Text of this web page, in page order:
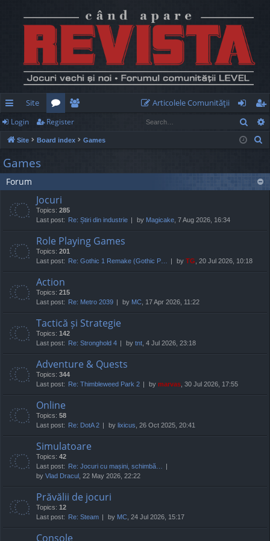
ui
ck
lin
ks
Site
or
u
e
m
Articolele Comunităţii
og
in
eg
ist
Login Register
Site Board index Games
c
Games
Forum
Jocuri
Topics: 285
Last post: Re: Știri din industrie by Magicake , 7 Aug 2026, 16:34
Role Playing Games
Topics: 201
Last post: Re: Gothic 1 Remake (Gothic P… by TG , 20 Jul 2026, 10:18
Action
Topics: 215
Last post: Re: Metro 2039 by MC , 17 Apr 2026, 11:22
Tactică și Strategie
Topics: 142
Last post: Re: Stronghold 4 by tnt , 4 Jul 2026, 23:18
Adventure & Quests
Topics: 344
Last post: Re: Thimbleweed Park 2 by marvas , 30 Jul 2026, 17:55
Online
Topics: 58
Last post: Re: DotA 2 by lixicus , 26 Oct 2025, 20:41
Simulatoare
Topics: 42
Last post: Re: Jocuri cu mașini, schimbă…
by Vlad Dracul , 22 May 2026, 22:22
Prăvălii de jocuri
Topics: 12
Last post: Re: Steam by MC , 24 Jul 2026, 15:17
Console